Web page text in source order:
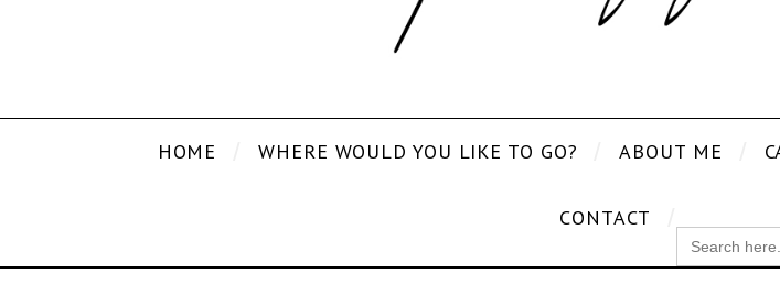
HOME WHERE WOULD YOU LIKE TO GO? ABOUT ME
CONTACT
SEARCH
FOR: